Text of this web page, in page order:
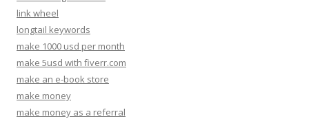
link wheel
longtail keywords
make 1000 usd per month
make 5usd with fiverr.com
make an e-book store
make money
make money as a referral